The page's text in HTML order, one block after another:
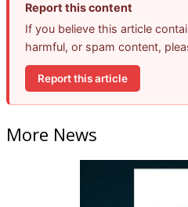
Report this content
If you believe this article
harmful, or spam content,
Report this article
More News